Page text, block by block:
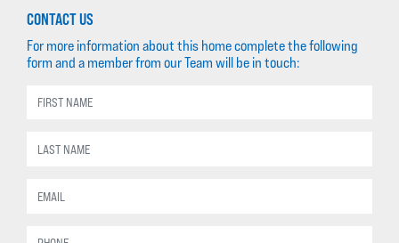
CONTACT US
For more information about this home complete the following
form and a member from our Team will be in touch: